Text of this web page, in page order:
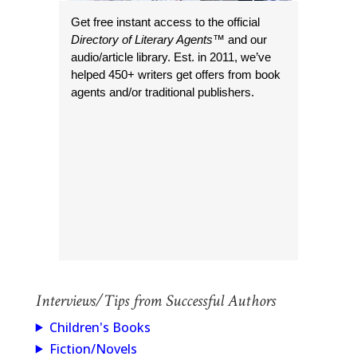
Get free instant access to the official
Directory of Literary Agents™ and our
audio/article library. Est. in 2011, we’ve
helped 450+ writers get offers from book
agents and/or traditional publishers.
Interviews/Tips from Successful Authors
Children's Books
Fiction/Novels